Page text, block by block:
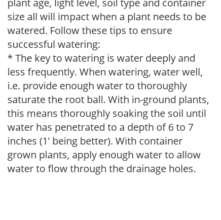
size all will impact when a plant needs to be
watered. Follow these tips to ensure
successful watering:
* The key to watering is water deeply and
less frequently. When watering, water well,
i.e. provide enough water to thoroughly
saturate the root ball. With in-ground plants,
this means thoroughly soaking the soil until
water has penetrated to a depth of 6 to 7
inches (1' being better). With container
grown plants, apply enough water to allow
water to flow through the drainage holes.